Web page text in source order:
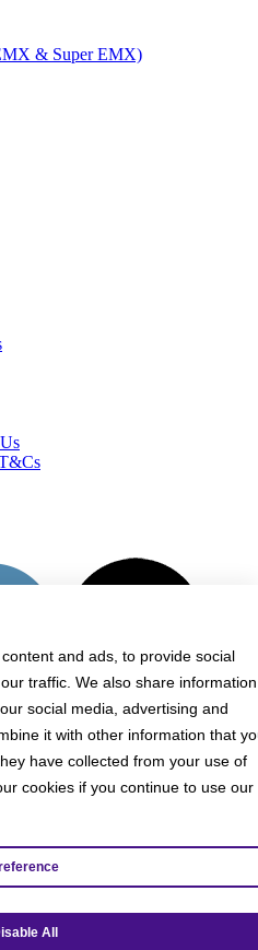
& Super EMX)
and ads, to provide social
traffic. We also share information
social media, advertising and
it with other information that
have collected from your use of
cookies if you continue to use our
All